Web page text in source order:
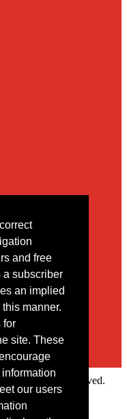
and free
a subscriber
an implied
manner.
for
site. These
our users
form
Ltd. All rights reserved.